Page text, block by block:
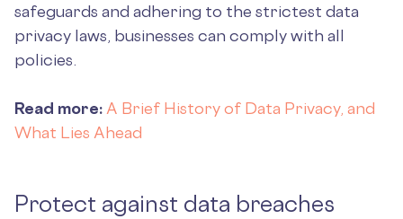
safeguards and adhering to the strictest data
privacy laws, businesses can comply with all
policies.
Read more: A Brief History of Data Privacy, and
What Lies Ahead
Protect against data breaches